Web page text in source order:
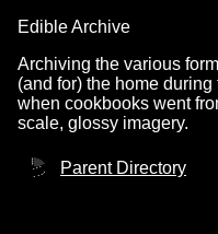
Edible Archive
Archiving the various
(and for) the home
when cookbooks went
scale, glossy imagery.
Parent Directory